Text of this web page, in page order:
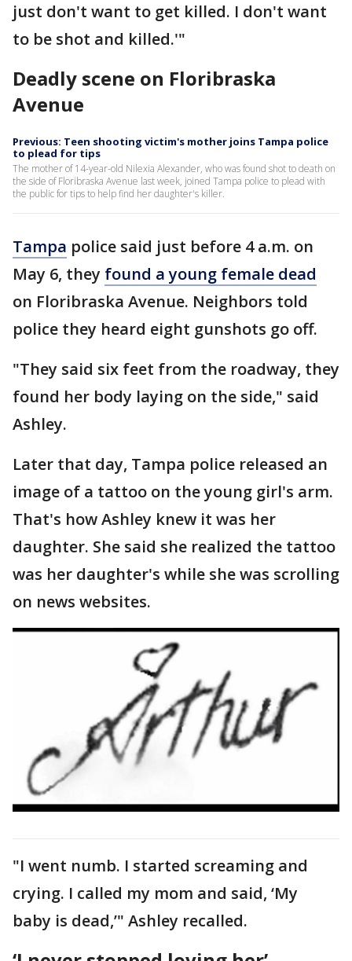
just don't want to get killed. I don't want
to be shot and killed.'"
Deadly scene on Floribraska
Avenue
Previous: Teen shooting victim's mother joins Tampa police
to plead for tips
The mother of 14-year-old Nilexia Alexander, who was found shot to death on
the side of Floribraska Avenue last week, joined Tampa police to plead with
the public for tips to help find her daughter's killer.
Tampa police said just before 4 a.m. on
May 6, they found a young female dead
on Floribraska Avenue. Neighbors told
police they heard eight gunshots go off.
"They said six feet from the roadway, they
found her body laying on the side," said
Ashley.
Later that day, Tampa police released an
image of a tattoo on the young girl's arm.
That's how Ashley knew it was her
daughter. She said she realized the tattoo
was her daughter's while she was scrolling
on news websites.
"I went numb. I started screaming and
crying. I called my mom and said, ‘My
baby is dead,’" Ashley recalled.